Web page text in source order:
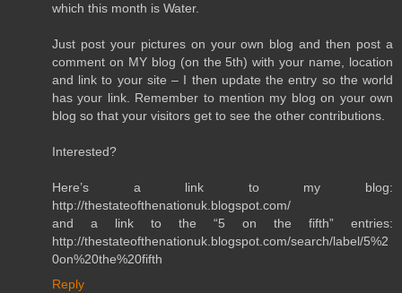
which this month is Water.
Just post your pictures on your own blog and then post a
comment on MY blog (on the 5th) with your name, location
and link to your site – I then update the entry so the world
has your link. Remember to mention my blog on your own
blog so that your visitors get to see the other contributions.
Interested?
Here’s a link to my blog:
http://thestateofthenationuk.blogspot.com/
and a link to the “5 on the fifth” entries:
http://thestateofthenationuk.blogspot.com/search/label/5%2
0on%20the%20fifth
Reply